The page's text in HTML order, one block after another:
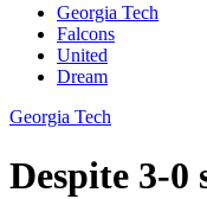
Georgia Tech
Falcons
United
Dream
Georgia Tech
Despite 3-0